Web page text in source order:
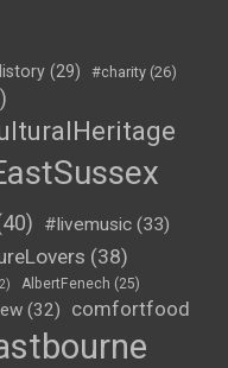
(29) #charity (26)
#livemusic (33)
(38)
AlbertFenech (25)
(32)
comfortfood